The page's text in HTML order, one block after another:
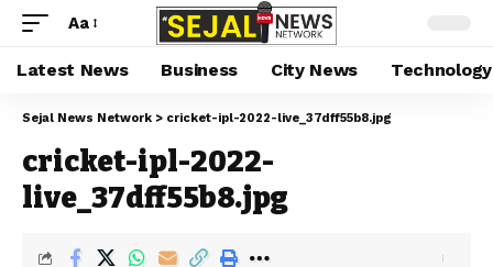
Aa
Latest News Business City News Technology
Sejal News Network > cricket-ipl-2022-live_37dff55b8.jpg
cricket-ipl-2022-
live_37dff55b8.jpg